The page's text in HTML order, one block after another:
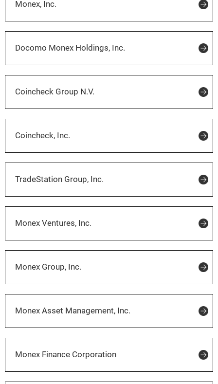
Monex, Inc.
Docomo Monex Holdings, Inc.
Coincheck Group N.V.
Coincheck, Inc.
TradeStation Group, Inc.
Monex Ventures, Inc.
Monex Group, Inc.
Monex Asset Management, Inc.
Monex Finance Corporation